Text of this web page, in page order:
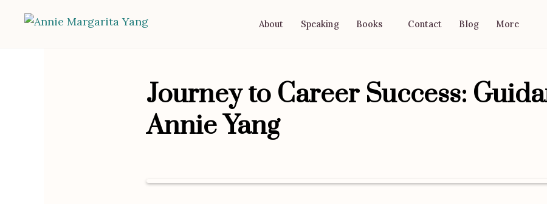
About Speaking Books Contact Blog More
Journey to Career Success:
Annie Yang